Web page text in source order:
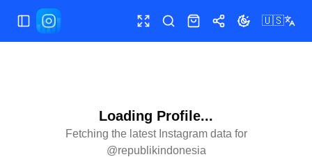
Toggle Sidebar Toggle fullscreen
SearchShopShareToggle theme
🇺🇸
Loading Profile...
Fetching the latest Instagram data for
@republikindonesia